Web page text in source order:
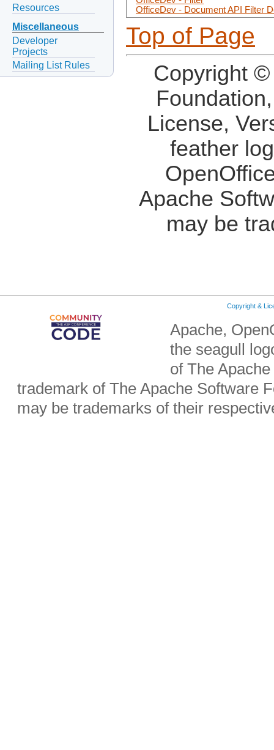
Resources
Miscellaneous
Developer
Projects
Mailing List Rules
OfficeDev - Document API Filter
Top of Page
Copyright
License,
feather
Apache
may be
Copyright &
Apache,
the seagull
of The
trademark of The Apache Software
may be trademarks of their